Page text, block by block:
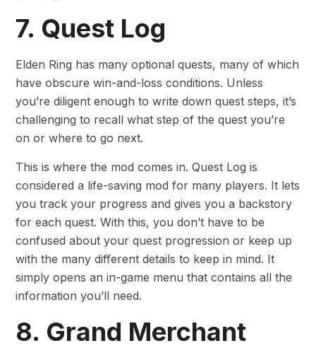
7. Quest Log
Elden Ring has many optional quests, many of which
have obscure win-and-loss conditions. Unless
you’re diligent enough to write down quest steps, it’s
challenging to recall what step of the quest you’re
on or where to go next.
This is where the mod comes in. Quest Log is
considered a life-saving mod for many players. It lets
you track your progress and gives you a backstory
for each quest. With this, you don’t have to be
confused about your quest progression or keep up
with the many different details to keep in mind. It
simply opens an in-game menu that contains all the
information you’ll need.
8. Grand Merchant